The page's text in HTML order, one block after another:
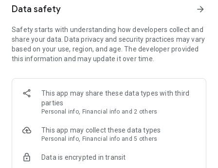
· Online luxury select shop, Musinsa boutique
Trendy luxury brands carefully selected by Musinsa at a
glance!
· Discovering real fashion, Musinsa Snap
Check out the styling of fashion people you like
· I love Musin for all brand fashion
recommendations.
Payment complete in just 3 seconds! Inexhaustible and fast
Data safety arrow_forward
Safety starts with understanding how developers collect and
share your data. Data privacy and security practices may vary
based on your use, region, and age. The developer provided
this information and may update it over time.
This app may share these data types with third
parties
Personal info, Financial info and 2 others
This app may collect these data types
Personal info, Financial info and 5 others
Data is encrypted in transit